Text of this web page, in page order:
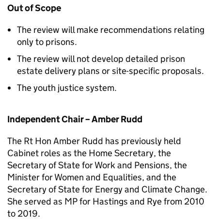
Out of Scope
The review will make recommendations relating
only to prisons.
The review will not develop detailed prison
estate delivery plans or site-specific proposals.
The youth justice system.
Independent Chair – Amber Rudd
The Rt Hon Amber Rudd has previously held
Cabinet roles as the Home Secretary, the
Secretary of State for Work and Pensions, the
Minister for Women and Equalities, and the
Secretary of State for Energy and Climate Change.
She served as MP for Hastings and Rye from 2010
to 2019.